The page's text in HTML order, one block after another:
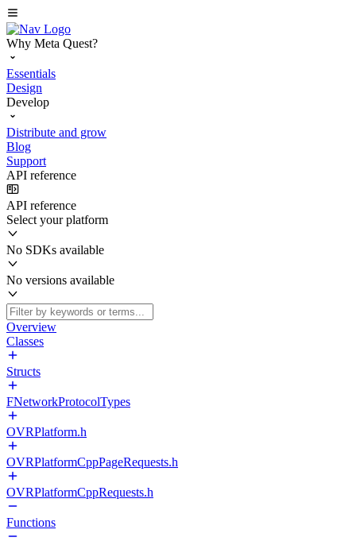
Why Meta Quest?
Essentials
Design
Develop
Distribute and grow
Blog
Support
API reference
API reference
Select your platform
No SDKs available
No versions available
Overview
Classes
Structs
FNetworkProtocolTypes
OVRPlatform.h
OVRPlatformCppPageRequests.h
OVRPlatformCppRequests.h
Functions